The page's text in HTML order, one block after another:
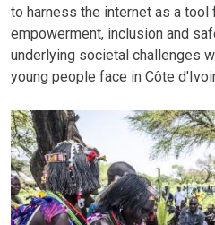
to harness the internet as a tool
empowerment, inclusion and
underlying societal challenges
young people face in Côte